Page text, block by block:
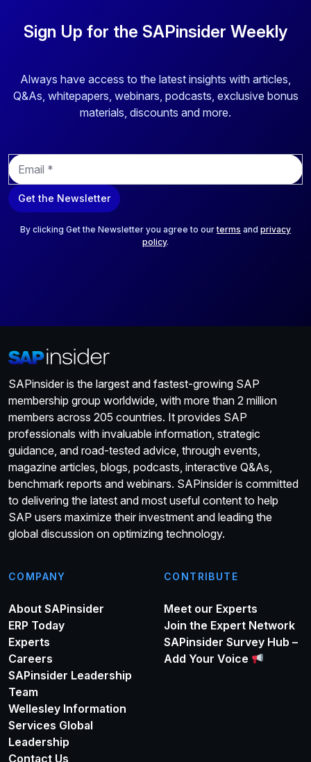
Sign Up for the SAPinsider Weekly
Always have access to the latest insights with articles,
Q&As, whitepapers, webinars, podcasts, exclusive bonus
materials, discounts and more.
E
m
a
i
Get the Newsletter
By clicking Get the Newsletter you agree to ourterms and privacy
policy.
SAPinsider is the largest and fastest-growing SAP
membership group worldwide, with more than 2 million
members across 205 countries. It provides SAP
professionals with invaluable information, strategic
guidance, and road-tested advice, through events,
magazine articles, blogs, podcasts, interactive Q&As,
benchmark reports and webinars. SAPinsider is committed
to delivering the latest and most useful content to help
SAP users maximize their investment and leading the
global discussion on optimizing technology.
COMPANY
About SAPinsider
ERP Today
Experts
Careers
SAPinsider Leadership
Team
Wellesley Information
Services Global
Leadership
Contact Us
CONTRIBUTE
Meet our Experts
Join the Expert Network
SAPinsider Survey Hub –
Add Your Voice